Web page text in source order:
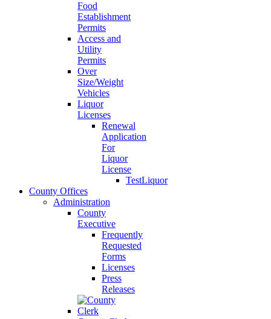
Food
Establishment
Permits
Access and
Utility
Permits
Over
Size/Weight
Vehicles
Liquor
Licenses
Renewal
Application
For
Liquor
License
TestLiquor
County Offices
Administration
County
Executive
Frequently
Requested
Forms
Licenses
Press
Releases